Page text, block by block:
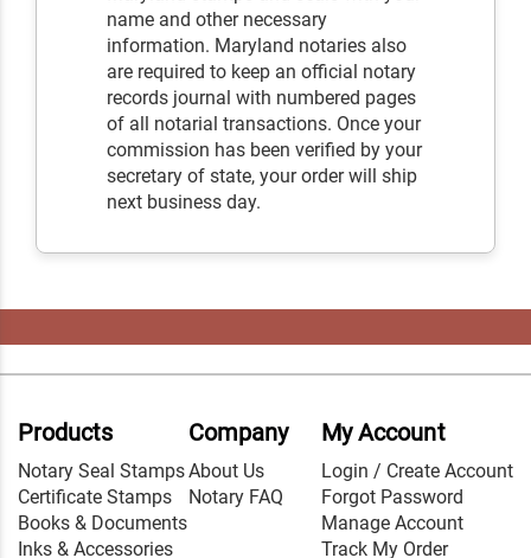
name and other necessary
information. Maryland notaries also
are required to keep an official notary
records journal with numbered pages
of all notarial transactions. Once your
commission has been verified by your
secretary of state, your order will ship
next business day.
Products
Notary Seal Stamps
Certificate Stamps
Books & Documents
Inks & Accessories
Company
About Us
Notary FAQ
My Account
Login / Create Account
Forgot Password
Manage Account
Track My Order